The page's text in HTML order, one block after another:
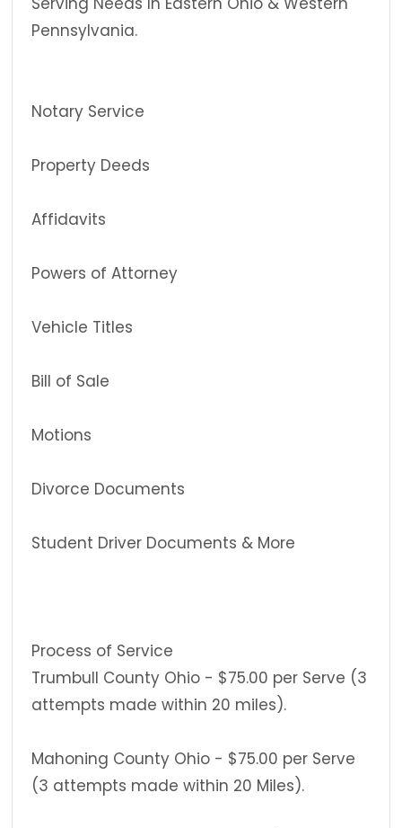
Pennsylvania.
Notary Service
Property Deeds
Affidavits
Powers of Attorney
Vehicle Titles
Bill of Sale
Motions
Divorce Documents
Student Driver Documents & More
Process of Service
Trumbull County Ohio - $75.00 per Serve (3
attempts made within 20 miles).
Mahoning County Ohio - $75.00 per Serve
(3 attempts made within 20 Miles).